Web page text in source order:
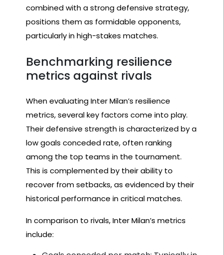
combined with a strong defensive strategy,
positions them as formidable opponents,
particularly in high-stakes matches.
Benchmarking resilience
metrics against rivals
When evaluating Inter Milan’s resilience
metrics, several key factors come into play.
Their defensive strength is characterized by a
low goals conceded rate, often ranking
among the top teams in the tournament.
This is complemented by their ability to
recover from setbacks, as evidenced by their
historical performance in critical matches.
In comparison to rivals, Inter Milan’s metrics
include: